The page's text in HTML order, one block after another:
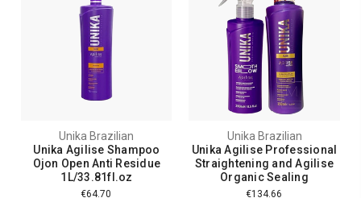
Unika Brazilian
Unika Agilise Shampoo
Ojon Open Anti Residue
1L/33.81fl.oz
€64.70
Unika Brazilian
Unika Agilise Professional
Straightening and Agilise
Organic Sealing
€134.66